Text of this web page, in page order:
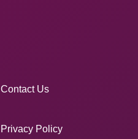
Contact Us
Privacy Policy